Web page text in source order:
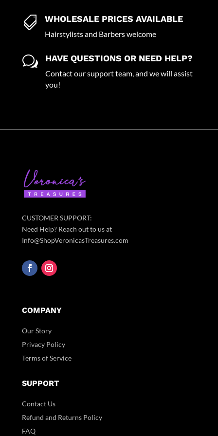
 WHOLESALE PRICES AVAILABLE
Hairstylists and Barbers welcome
w HAVE QUESTIONS OR NEED HELP?
Contact our support team, and we will assist
you!
CUSTOMER SUPPORT:
Need Help? Reach out to us at
Info@ShopVeronicasTreasures.com
COMPANY
Our Story
Privacy Policy
Terms of Service
SUPPORT
Contact Us
Refund and Returns Policy
FAQ